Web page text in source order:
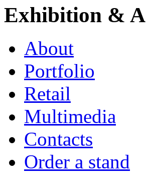
Exhibition &
About
Portfolio
Retail
Multimedia
Contacts
Order a stand